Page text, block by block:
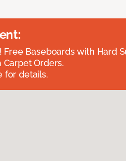
Free Baseboards with Hard
Orders.
for details.